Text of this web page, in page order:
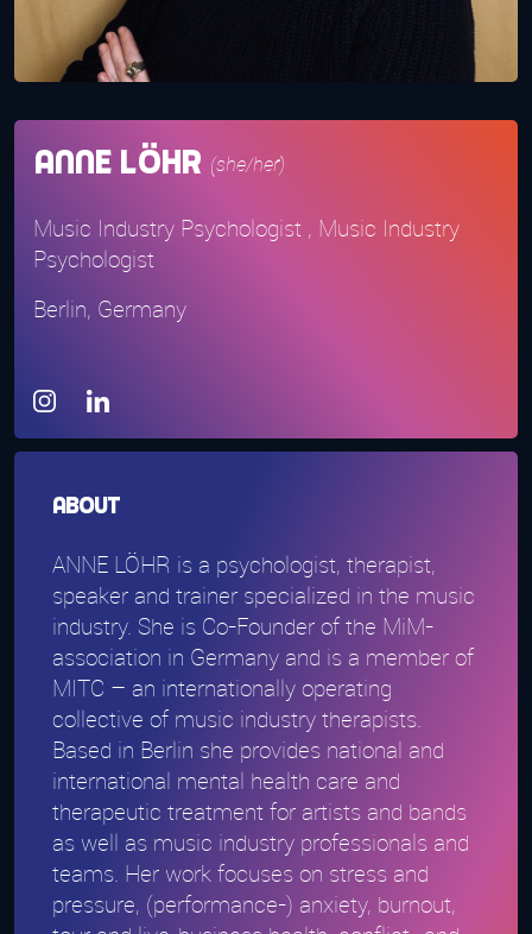
Anne Löhr (she/her)
Music Industry Psychologist , Music Industry
Psychologist
Berlin, Germany
About
ANNE LÖHR is a psychologist, therapist,
speaker and trainer specialized in the music
industry. She is Co-Founder of the MiM-
association in Germany and is a member of
MITC – an internationally operating
collective of music industry therapists.
Based in Berlin she provides national and
international mental health care and
therapeutic treatment for artists and bands
as well as music industry professionals and
teams. Her work focuses on stress and
pressure, (performance-) anxiety, burnout,